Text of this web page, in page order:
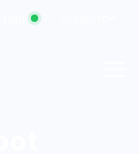
Status